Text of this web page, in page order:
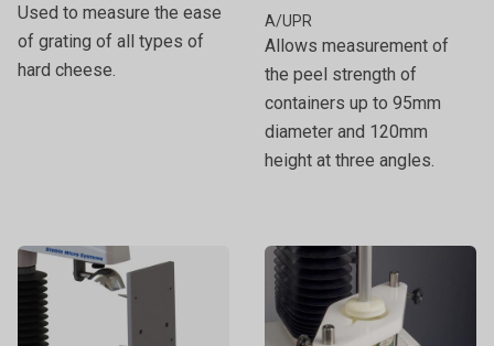
Used to measure the ease
of grating of all types of
hard cheese.
A/UPR
Allows measurement of
the peel strength of
containers up to 95mm
diameter and 120mm
height at three angles.